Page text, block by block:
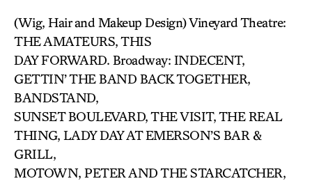
(Wig, Hair and Makeup Design) Vineyard Theatre:
THE AMATEURS, THIS
DAY FORWARD. Broadway: INDECENT,
GETTIN’ THE BAND BACK TOGETHER,
BANDSTAND,
SUNSET BOULEVARD, THE VISIT, THE REAL
THING, LADY DAY AT EMERSON’S BAR &
GRILL,
MOTOWN, PETER AND THE STARCATCHER,